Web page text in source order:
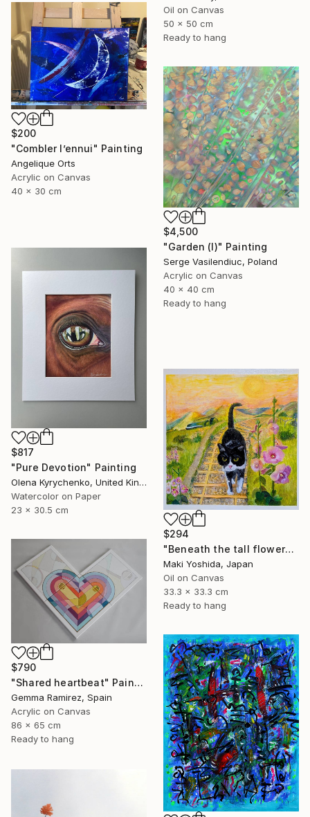
Oil on Canvas
50 x 50 cm
Ready to hang
$200
"Combler l’ennui" Painting
Angelique Orts
Acrylic on Canvas
40 x 30 cm
$4,500
"Garden (I)" Painting
Serge Vasilendiuc, Poland
Acrylic on Canvas
40 x 40 cm
Ready to hang
$817
"Pure Devotion" Painting
Olena Kyrychenko, United Kingdom
Watercolor on Paper
23 x 30.5 cm
$294
"Beneath the tall flowers" Painting
Maki Yoshida, Japan
Oil on Canvas
33.3 x 33.3 cm
Ready to hang
$790
"Shared heartbeat" Painting
Gemma Ramirez, Spain
Acrylic on Canvas
86 x 65 cm
Ready to hang